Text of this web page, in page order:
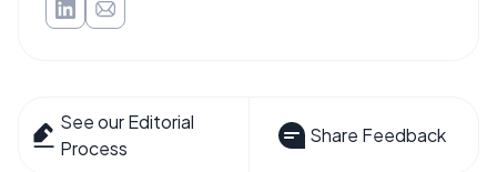
See our Editorial
Process
Share Feedback